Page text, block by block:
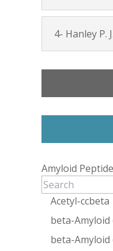
4- Hanley P.
Amyloid
Acetyl-ccbeta
beta-Amyloid
beta-Amyloid